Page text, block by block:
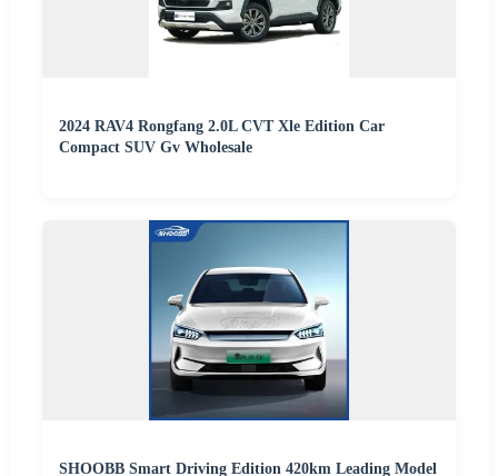
2024 RAV4 Rongfang 2.0L CVT Xle Edition Car
Compact SUV Gv Wholesale
SHOOBB Smart Driving Edition 420km Leading Model